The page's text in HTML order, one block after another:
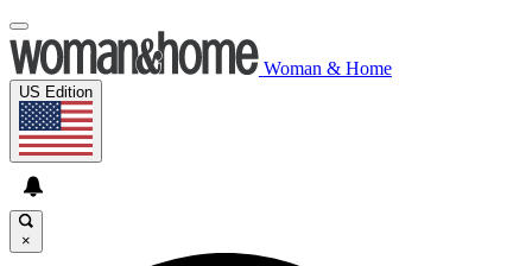
Woman & Home
US Edition
×